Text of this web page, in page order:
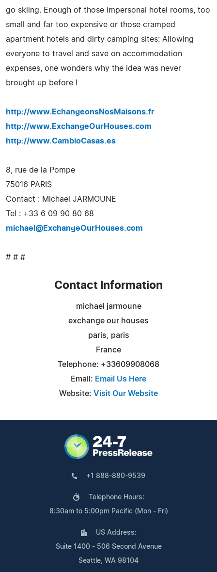
go skiing. Enough of those impersonal hotel rooms, too
small and far too expensive or those cramped
apartment hotels and dirty camping sites: Allowing
everyone to travel and save on accommodation
expenses, one wonders why the idea was never
brought up before !
http://www.EchangeonsNosMaisons.fr
http://www.ExchangeOurHouses.com
http://www.CambioCasas.es
8, rue de la Pompe
75016 PARIS
Contact : Michael JARMOUNE
Tel : +33 6 09 90 80 68
michael@ExchangeOurHouses.com
# # #
Contact Information
michael jarmoune
exchange our houses
paris, paris
France
Telephone: +33609908068
Email: Email Us Here
Website: Visit Our Website
+1 888-880-9539
Telephone Hours:
8:30am to 5:00pm Pacific (Mon - Fri)
US Address:
Suite 1400 - 506 Second Avenue
Seattle, WA 98104